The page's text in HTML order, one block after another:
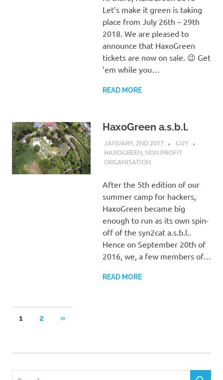
Let’s make it green is taking
place from July 26th – 29th
2018. We are pleased to
announce that HaxoGreen
tickets are now on sale. 😉 Get
’em while you…
READ MORE
HaxoGreen a.s.b.l.
JANUARY, 2ND 2017
GUY
HAXOGREEN, NON PROFIT
ORGANISATION
After the 5th edition of our
summer camp for hackers,
HaxoGreen became big
enough to run as its own spin-
off of the syn2cat a.s.b.l..
Hence on September 20th of
2016, we, a few members of…
READ MORE
Posts
1 2
NEXT
»